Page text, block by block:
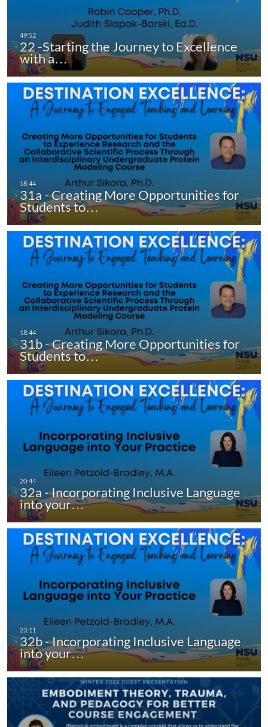
22 -Starting the Journey to Excellence
with a…
31a - Creating More Opportunities for
Students to…
31b - Creating More Opportunities for
Students to…
32a - Incorporating Inclusive Language
into your…
32b - Incorporating Inclusive Language
into your…